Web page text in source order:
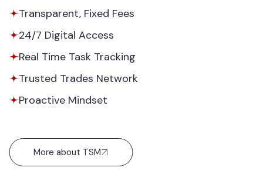
Transparent, Fixed Fees
24/7 Digital Access
Real Time Task Tracking
Trusted Trades Network
Proactive Mindset
More about TSM